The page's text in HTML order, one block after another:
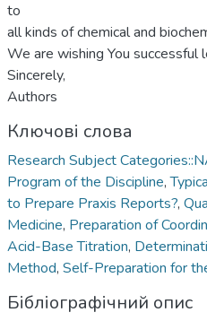
to
all kinds of chemical and
We are wishing You successful
Sincerely,
Authors
Ключові слова
Research Subject
Program of the Discipline,
to Prepare Praxis Reports?,
Medicine, Preparation of
Acid-Base Titration,
Method, Self-Preparation for
Бібліографічний опис